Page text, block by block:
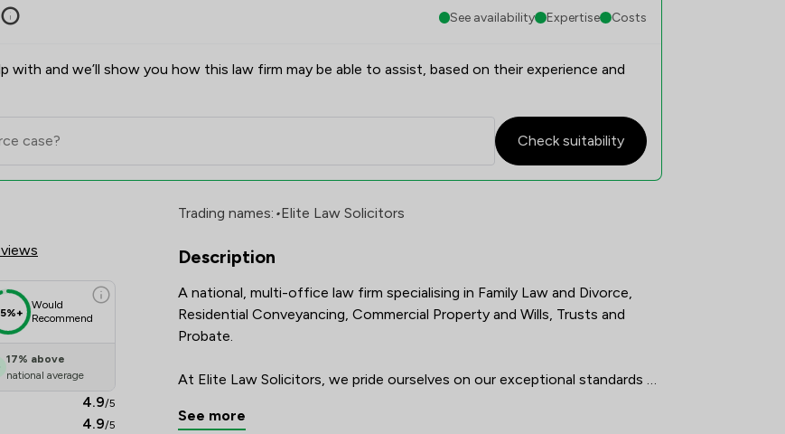
See availability Expertise Costs
and we’ll show you how this law firm may be able to assist, based on their experience and
Check suitability
Review Scores & Client Satisfaction Overview
Would
Recommend
17% above
national average
4.9/5
4.9/5
Trading names: •Elite Law Solicitors
Description
A national, multi-office law firm specialising in Family Law and Divorce,
Residential Conveyancing, Commercial Property and Wills, Trusts and
Probate.
At Elite Law Solicitors, we pride ourselves on our exceptional standards of
dedicated legal practitioners, all of whom are committed to getting the
See more